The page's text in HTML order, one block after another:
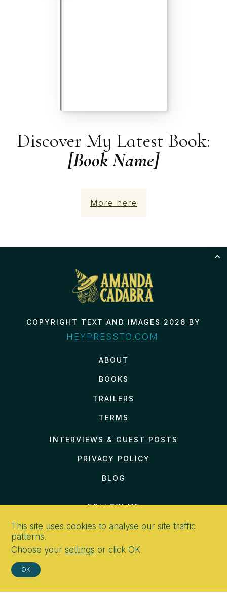
Discover My Latest Book:
[Book Name]
More here
COPYRIGHT TEXT AND IMAGES 2026 BY
HEYPRESSTO.COM
ABOUT
BOOKS
TRAILERS
TERMS
INTERVIEWS & GUEST POSTS
PRIVACY POLICY
BLOG
FOLLOW ME
This site uses cookies to analyse our site traffic
patterns.
Choose your settings or click OK
OK